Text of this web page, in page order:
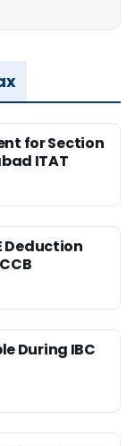
for Section
ITAT
Deduction
During IBC